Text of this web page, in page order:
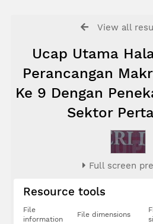
View all
Ucap Utama
Perancangan
Ke 9 Dengan
Sektor
Full screen
Resource tools
File
information
File dimensions